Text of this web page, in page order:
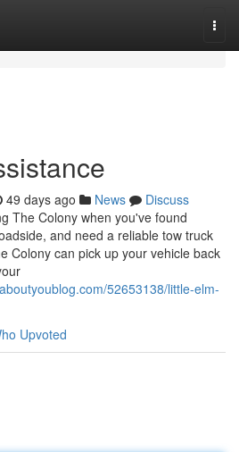
49 days ago News
Discuss
The Colony when you've found
and need a reliable tow truck
Colony can pick up your vehicle back
52653138/little-elm-
Upvoted